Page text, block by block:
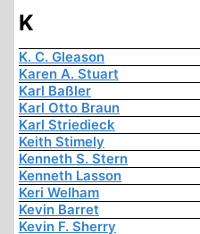
K
K. C. Gleason
Karen A. Stuart
Karl Baßler
Karl Otto Braun
Karl Striedieck
Keith Stimely
Kenneth S. Stern
Kenneth Lasson
Keri Welham
Kevin Barret
Kevin F. Sherry